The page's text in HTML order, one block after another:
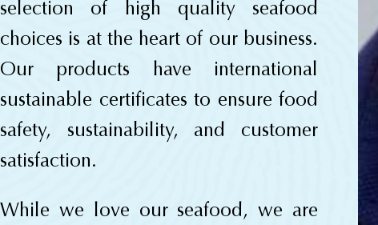
selection of high quality seafood
choices is at the heart of our business.
Our products have international
sustainable certificates to ensure food
safety, sustainability, and customer
satisfaction.
While we love our seafood, we are